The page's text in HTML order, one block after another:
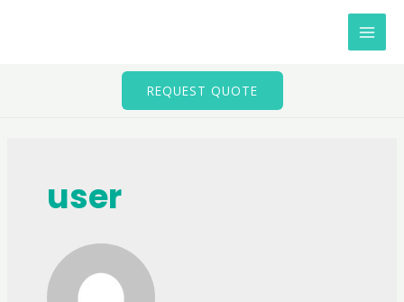
REQUEST QUOTE
user